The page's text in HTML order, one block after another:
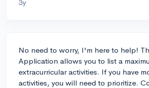
3y
No need to worry, I'm here to help!
Application allows you to list a
extracurricular activities. If you have
activities, you will need to prioritize.